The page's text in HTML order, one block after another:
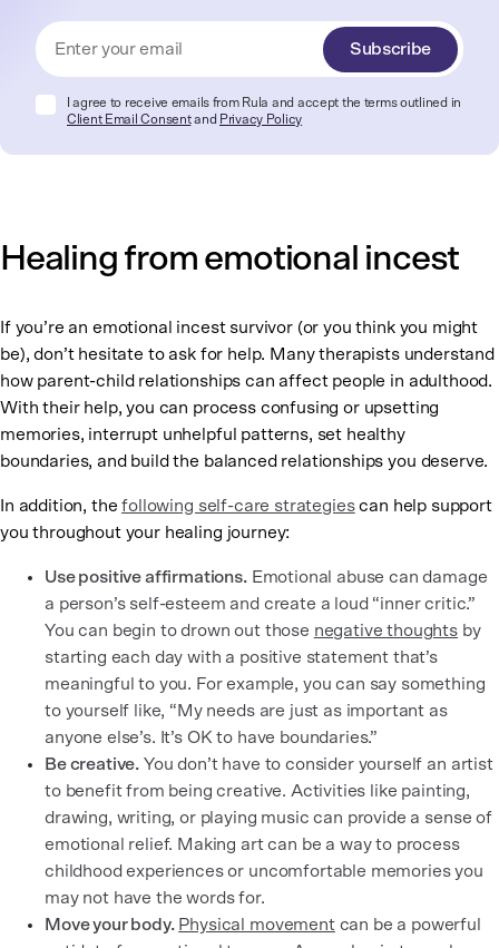
Subscribe
I agree to receive emails from Rula and accept the terms outlined in
Client Email Consentand Privacy Policy
Healing from emotional incest
If you’re an emotional incest survivor (or you think you might
be), don’t hesitate to ask for help. Many therapists understand
how parent-child relationships can affect people in adulthood.
With their help, you can process confusing or upsetting
memories, interrupt unhelpful patterns, set healthy
boundaries, and build the balanced relationships you deserve.
In addition, thefollowing self-care strategiescan help support
you throughout your healing journey:
Use positive affirmations.Emotional abuse can damage
a person’s self-esteem and create a loud “inner critic.”
You can begin to drown out those negative thoughts by
starting each day with a positive statement that’s
meaningful to you. For example, you can say something
to yourself like, “My needs are just as important as
anyone else’s. It’s OK to have boundaries.”
Be creative. You don’t have to consider yourself an artist
to benefit from being creative. Activities like painting,
drawing, writing, or playing music can provide a sense of
emotional relief. Making art can be a way to process
childhood experiences or uncomfortable memories you
may not have the words for.
Move your body. Physical movementcan be a powerful